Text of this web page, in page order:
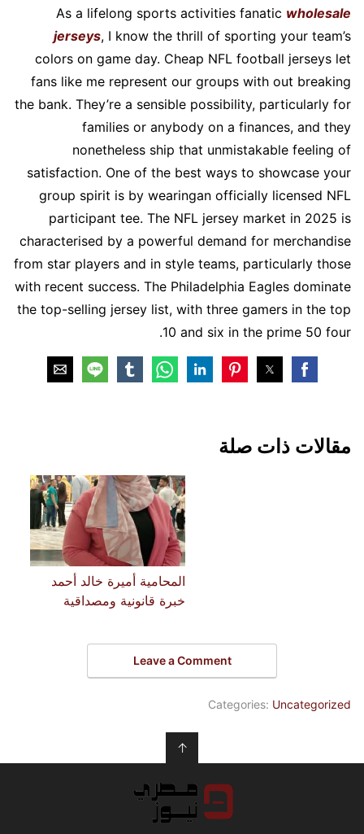
As a lifelong sports activities fanatic wholesale
jerseys, I know the thrill of sporting your team’s
colors on game day. Cheap NFL football jerseys let
fans like me represent our groups with out breaking
the bank. They’re a sensible possibility, particularly for
families or anybody on a finances, and they
nonetheless ship that unmistakable feeling of
satisfaction. One of the best ways to showcase your
group spirit is by wearingan officially licensed NFL
participant tee. The NFL jersey market in 2025 is
characterised by a powerful demand for merchandise
from star players and in style teams, particularly those
with recent success. The Philadelphia Eagles dominate
the top-selling jersey list, with three gamers in the top
10 and six in the prime 50 four.
مقالات ذات صلة
المحامية أميرة خالد أحمد
خبرة قانونية ومصداقية
Leave a Comment
Categories: Uncategorized
↑